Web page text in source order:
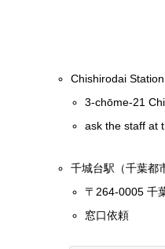
Chishirodai
3-chōme-21
ask the staff at
千城台駅（千葉都
〒264-0005 千
窓口依頼